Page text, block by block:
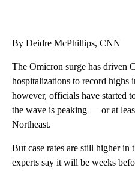
By Deidre McPhillips, CNN
The Omicron surge has driven
hospitalizations to record highs
however, officials have started
the wave is peaking — or at
Northeast.
But case rates are still higher in
experts say it will be weeks